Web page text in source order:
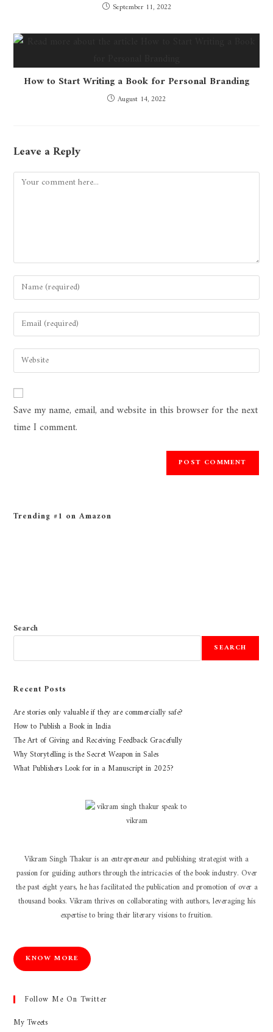
September 11, 2022
How to Start Writing a Book for Personal Branding
August 14, 2022
Leave a Reply
Save my name, email, and website in this browser for the next
time I comment.
Trending #1 on Amazon
Search
SEARCH
Recent Posts
Are stories only valuable if they are commercially safe?
How to Publish a Book in India
The Art of Giving and Receiving Feedback Gracefully
Why Storytelling is the Secret Weapon in Sales
What Publishers Look for in a Manuscript in 2025?
Vikram Singh Thakur is an entrepreneur and publishing strategist with a
passion for guiding authors through the intricacies of the book industry. Over
the past eight years, he has facilitated the publication and promotion of over a
thousand books. Vikram thrives on collaborating with authors, leveraging his
expertise to bring their literary visions to fruition.
KNOW MORE
Follow Me On Twitter
My Tweets